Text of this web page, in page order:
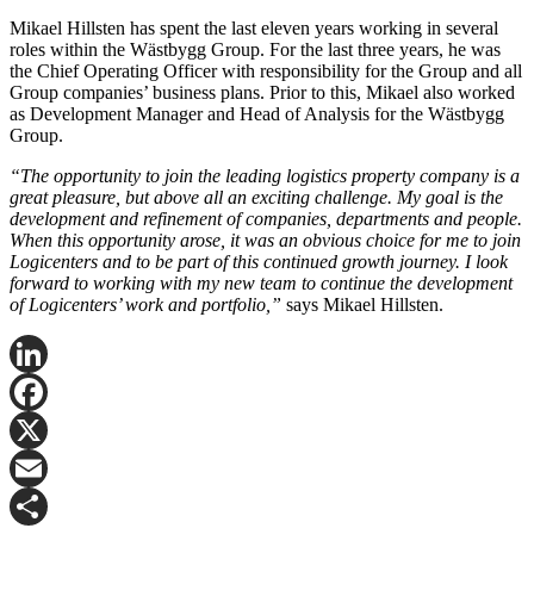
Mikael Hillsten has spent the last eleven years working in several
roles within the Wästbygg Group. For the last three years, he was
the Chief Operating Officer with responsibility for the Group and all
Group companies’ business plans. Prior to this, Mikael also worked
as Development Manager and Head of Analysis for the Wästbygg
Group.
“The opportunity to join the leading logistics property company is a
great pleasure, but above all an exciting challenge. My goal is the
development and refinement of companies, departments and people.
When this opportunity arose, it was an obvious choice for me to join
Logicenters and to be part of this continued growth journey. I look
forward to working with my new team to continue the development
of Logicenters’ work and portfolio,” says Mikael Hillsten.
LinkedIn
Facebook
X
Email